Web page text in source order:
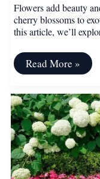
Flowers add beauty
cherry blossoms to
this article, we’ll
15
Prettiest
In
The
World
Read More »